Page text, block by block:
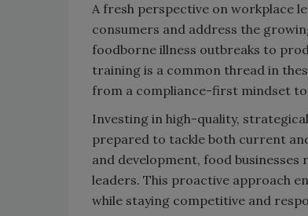
A fresh perspective on workplace
consumers and address the
foodborne illness outbreaks to
training is a common thread in
from a compliance-first mindset
Investing in high-quality,
prepared to tackle both current
and development, food
leaders. This proactive approach
while staying competitive and